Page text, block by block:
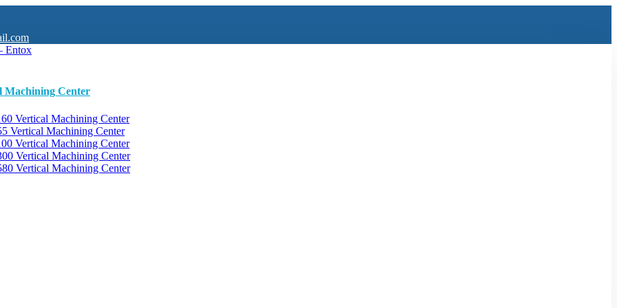
Machining Center
Vertical Machining Center
Vertical Machining Center
Vertical Machining Center
Vertical Machining Center
Vertical Machining Center